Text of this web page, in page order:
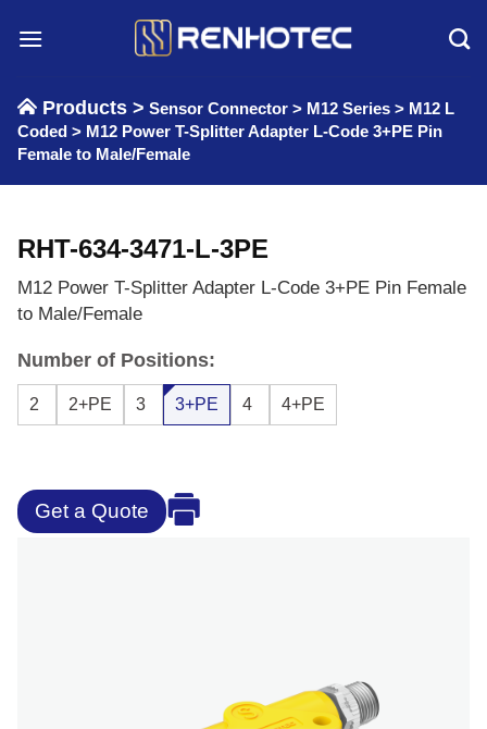
Products > Sensor Connector > M12 Series > M12 L
Coded > M12 Power T-Splitter Adapter L-Code 3+PE Pin
Female to Male/Female
RHT-634-3471-L-3PE
M12 Power T-Splitter Adapter L-Code 3+PE Pin Female
to Male/Female
Number of Positions:
2 2+PE 3 3+PE 4 4+PE
Get a Quote